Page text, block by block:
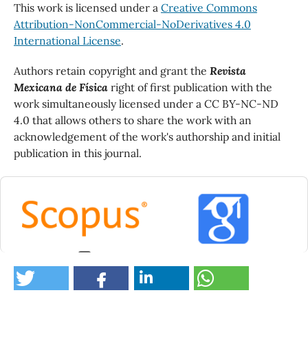
This work is licensed under a Creative Commons
Attribution-NonCommercial-NoDerivatives 4.0
International License.
Authors retain copyright and grant the Revista
Mexicana de Físicaright of first publication with the
work simultaneously licensed under a CC BY-NC-ND
4.0 that allows others to share the work with an
acknowledgement of the work's authorship and initial
publication in this journal.